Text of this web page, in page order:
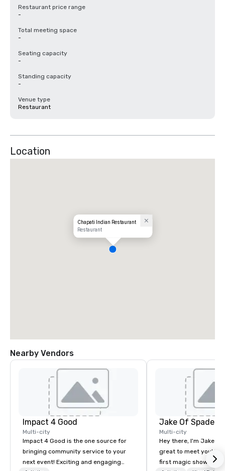
Restaurant price range
-
Total meeting space
-
Seating capacity
-
Standing capacity
-
Venue type
Restaurant
Location
Chapati Indian Restaurant
Restaurant
Nearby Vendors
Impact 4 Good
Multi-city
Impact 4 Good is the one source for
bringing community service to your
next event! Exciting and engaging
Jake Of Spades
Multi-city
Hey there, I'm Jake
great to meet you! I
first magic shows at